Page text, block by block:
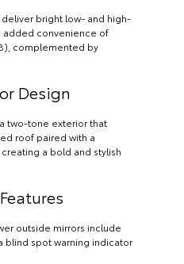
bright low- and high-
added convenience of
complemented by
Design
two-tone exterior that
roof paired with a
a bold and stylish
outside mirrors include
blind spot warning indicator